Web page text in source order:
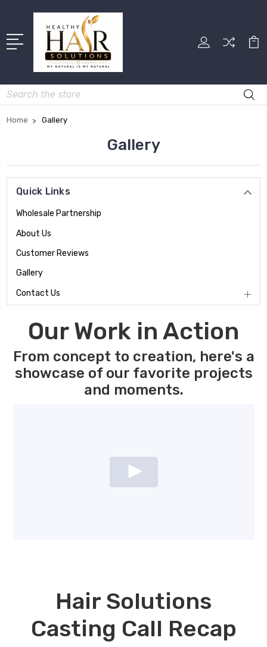
Search
Home Gallery
Gallery
Quick Links
Wholesale Partnership
About Us
Customer Reviews
Gallery
Contact Us
Our Work in Action
From concept to creation, here's a
showcase of our favorite projects
and moments.
Hair Solutions
Casting Call Recap